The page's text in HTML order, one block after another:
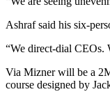
Ashraf said his six-
“We direct-dial CEOs.
Via Mizner will be a
course designed by